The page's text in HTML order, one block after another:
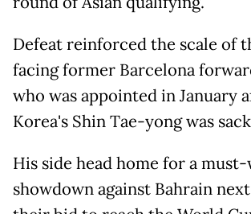
Defeat reinforced the scale of
facing former Barcelona
who was appointed in January
Korea's Shin Tae-yong was
His side head home for a
showdown against Bahrain